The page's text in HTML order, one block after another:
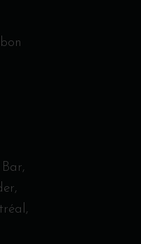
Bar